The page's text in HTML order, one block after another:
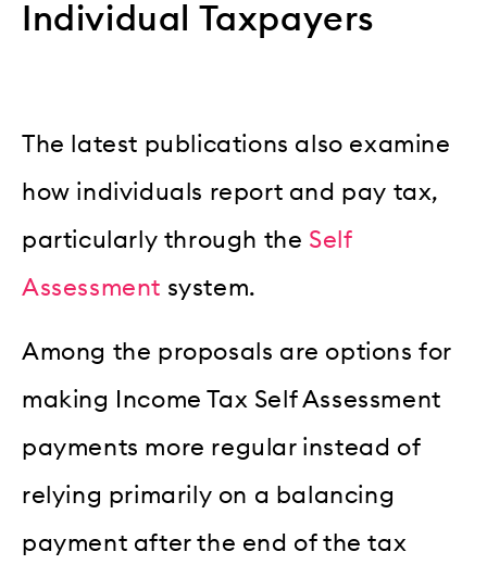
Individual Taxpayers
The latest publications also examine
how individuals report and pay tax,
particularly through the Self
Assessment system.
Among the proposals are options for
making Income Tax Self Assessment
payments more regular instead of
relying primarily on a balancing
payment after the end of the tax